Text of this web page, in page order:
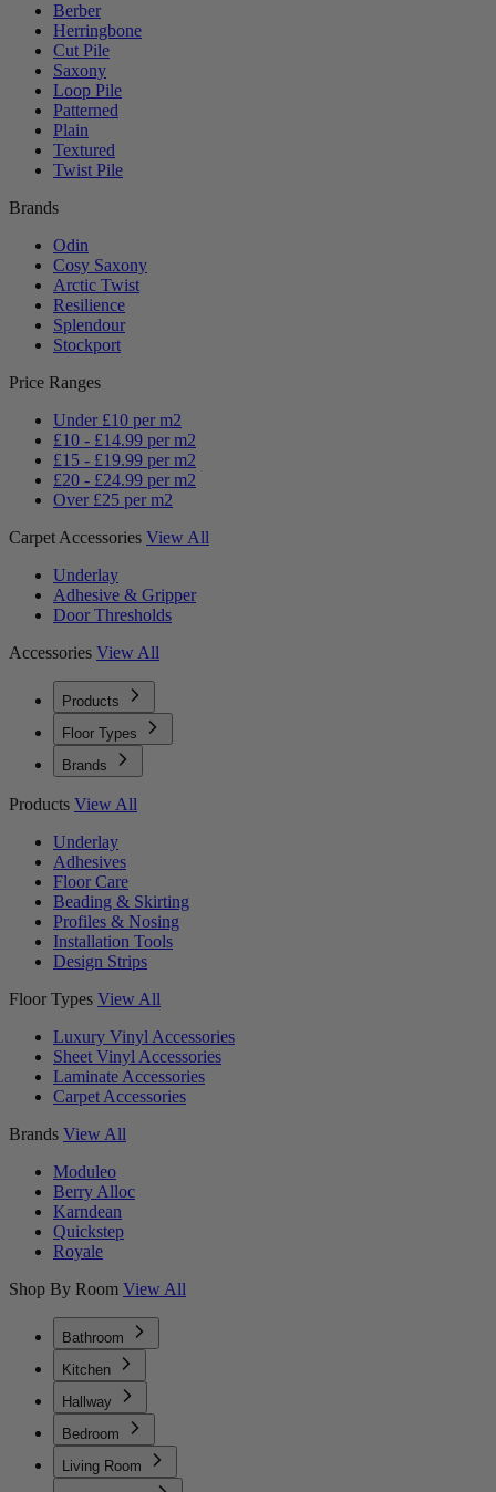
Berber
Herringbone
Cut Pile
Saxony
Loop Pile
Patterned
Plain
Textured
Twist Pile
Brands
Odin
Cosy Saxony
Arctic Twist
Resilience
Splendour
Stockport
Price Ranges
Under £10 per m2
£10 - £14.99 per m2
£15 - £19.99 per m2
£20 - £24.99 per m2
Over £25 per m2
Carpet Accessories View All
Underlay
Adhesive & Gripper
Door Thresholds
Accessories View All
Products
Floor Types
Brands
Products View All
Underlay
Adhesives
Floor Care
Beading & Skirting
Profiles & Nosing
Installation Tools
Design Strips
Floor Types View All
Luxury Vinyl Accessories
Sheet Vinyl Accessories
Laminate Accessories
Carpet Accessories
Brands View All
Moduleo
Berry Alloc
Karndean
Quickstep
Royale
Shop By Room View All
Bathroom
Kitchen
Hallway
Bedroom
Living Room